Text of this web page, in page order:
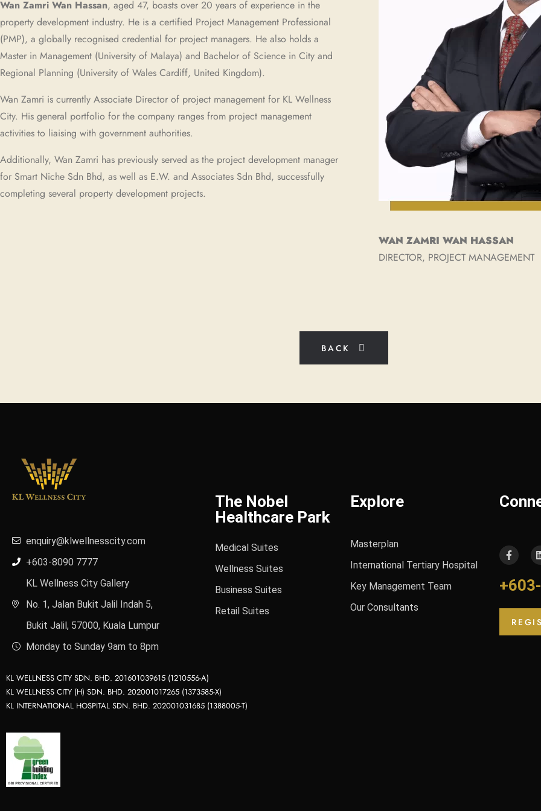
Wan Zamri Wan Hassan, aged 47, boasts over 20 years of experience in the
property development industry. He is a certified Project Management Professional
(PMP), a globally recognised credential for project managers. He also holds a
Master in Management (University of Malaya) and Bachelor of Science in City and
Regional Planning (University of Wales Cardiff, United Kingdom).
Wan Zamri is currently Associate Director of project management for KL Wellness
City. His general portfolio for the company ranges from project management
activities to liaising with government authorities.
Additionally, Wan Zamri has previously served as the project development manager
for Smart Niche Sdn Bhd, as well as E.W. and Associates Sdn Bhd, successfully
completing several property development projects.
WAN ZAMRI WAN HASSAN
DIRECTOR, PROJECT MANAGEMENT
BACK
enquiry@klwellnesscity.com
+603-8090 7777
KL Wellness City Gallery
No. 1, Jalan Bukit Jalil Indah 5,
Bukit Jalil, 57000, Kuala Lumpur
Monday to Sunday 9am to 8pm
The Nobel
Healthcare Park
Medical Suites
Wellness Suites
Business Suites
Retail Suites
Explore
Masterplan
International Tertiary Hospital
Key Management Team
Our Consultants
KL WELLNESS CITY SDN. BHD. 201601039615 (1210556-A)
KL WELLNESS CITY (H) SDN. BHD. 202001017265 (1373585-X)
KL INTERNATIONAL HOSPITAL SDN. BHD. 202001031685 (1388005-T)